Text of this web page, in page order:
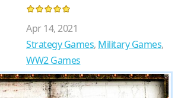
Apr 14, 2021
Strategy Games, Military Games,
WW2 Games